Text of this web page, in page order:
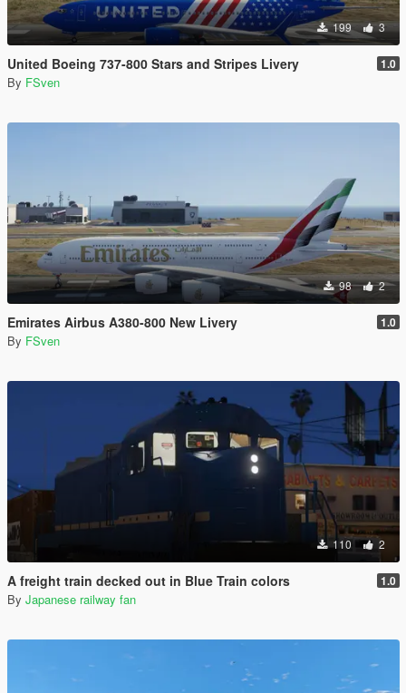
199 3
United Boeing 737-800 Stars and Stripes Livery 1.0
By FSven
98 2
Emirates Airbus A380-800 New Livery 1.0
By FSven
110 2
A freight train decked out in Blue Train colors 1.0
By Japanese railway fan